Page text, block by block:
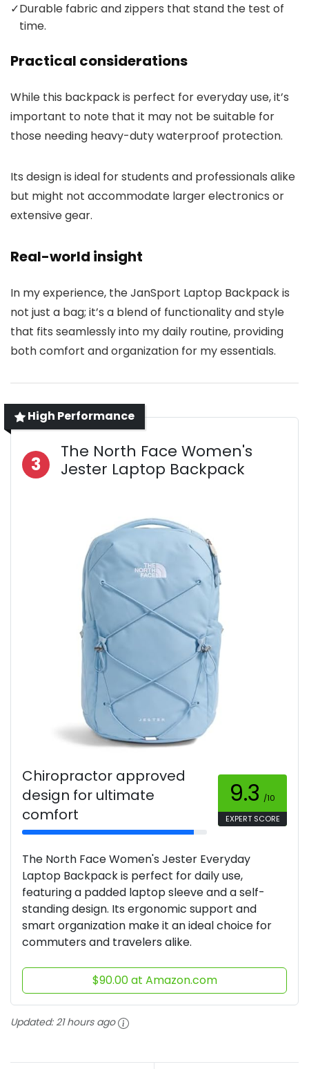
✓Durable fabric and zippers that stand the test of
time.
Practical considerations
While this backpack is perfect for everyday use, it’s
important to note that it may not be suitable for
those needing heavy-duty waterproof protection.
Its design is ideal for students and professionals alike
but might not accommodate larger electronics or
extensive gear.
Real-world insight
In my experience, the JanSport Laptop Backpack is
not just a bag; it’s a blend of functionality and style
that fits seamlessly into my daily routine, providing
both comfort and organization for my essentials.
High Performance
3
The North Face Women's
Jester Laptop Backpack
Chiropractor approved
design for ultimate
comfort
9.3 /10
EXPERT SCORE
The North Face Women's Jester Everyday
Laptop Backpack is perfect for daily use,
featuring a padded laptop sleeve and a self-
standing design. Its ergonomic support and
smart organization make it an ideal choice for
commuters and travelers alike.
$90.00 at Amazon.com
Updated: 21 hours ago